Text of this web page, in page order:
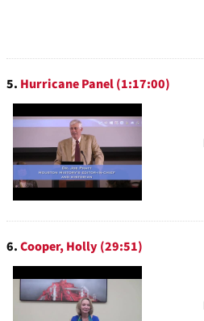
5. Hurricane Panel (1:17:00)
6.Cooper, Holly (29:51)